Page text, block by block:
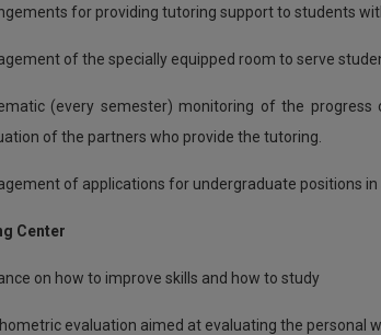
for providing tutoring support to students
of the specially equipped room to serve
(every semester) monitoring of the
of the partners who provide the tutoring.
of applications for undergraduate positions
Center
on how to improve skills and how to study
evaluation aimed at evaluating the personal